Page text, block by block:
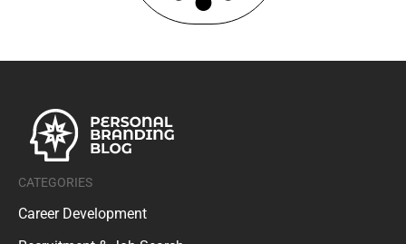
CATEGORIES
Career Development